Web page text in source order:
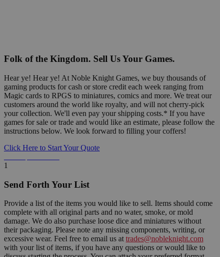
Folk of the Kingdom. Sell Us Your Games.
Hear ye! Hear ye! At Noble Knight Games, we buy thousands of
gaming products for cash or store credit each week ranging from
Magic cards to RPGS to miniatures, comics and more. We treat our
customers around the world like royalty, and will not cherry-pick
your collection. We'll even pay your shipping costs.* If you have
games for sale or trade and would like an estimate, please follow the
instructions below. We look forward to filling your coffers!
Click Here to Start Your Quote
1
Send Forth Your List
Provide a list of the items you would like to sell. Items should come
complete with all original parts and no water, smoke, or mold
damage. We do also purchase loose dice and miniatures without
their packaging. Please note any missing components, writing, or
excessive wear. Feel free to email us at trades@nobleknight.com
with your list of items, if you have any questions or would like to